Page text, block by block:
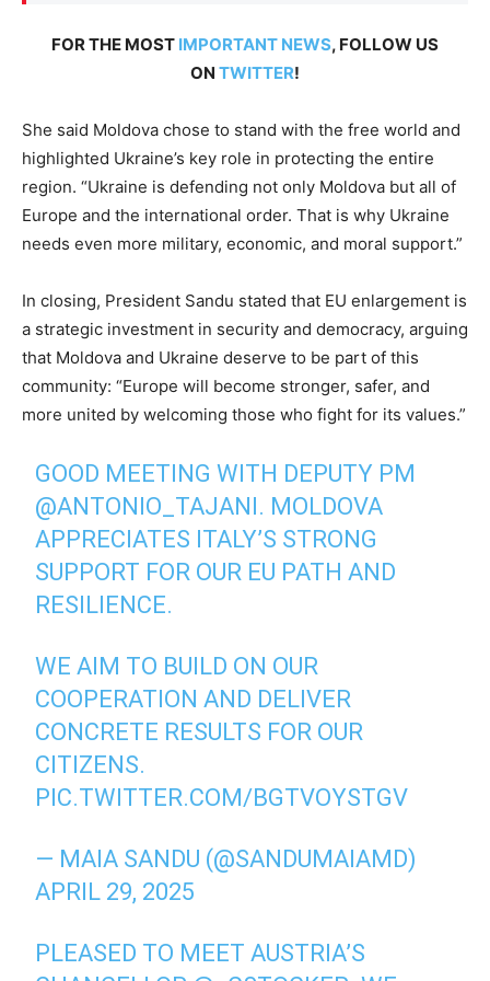
FOR THE MOST IMPORTANT NEWS, FOLLOW US
ON TWITTER!
She said Moldova chose to stand with the free world and
highlighted Ukraine’s key role in protecting the entire
region. “Ukraine is defending not only Moldova but all of
Europe and the international order. That is why Ukraine
needs even more military, economic, and moral support.”
In closing, President Sandu stated that EU enlargement is
a strategic investment in security and democracy, arguing
that Moldova and Ukraine deserve to be part of this
community: “Europe will become stronger, safer, and
more united by welcoming those who fight for its values.”
GOOD MEETING WITH DEPUTY PM
@ANTONIO_TAJANI . MOLDOVA
APPRECIATES ITALY’S STRONG
SUPPORT FOR OUR EU PATH AND
RESILIENCE.
WE AIM TO BUILD ON OUR
COOPERATION AND DELIVER
CONCRETE RESULTS FOR OUR
CITIZENS.
PIC.TWITTER.COM/BGTVOYSTGV
— MAIA SANDU (@SANDUMAIAMD)
APRIL 29, 2025
PLEASED TO MEET AUSTRIA’S